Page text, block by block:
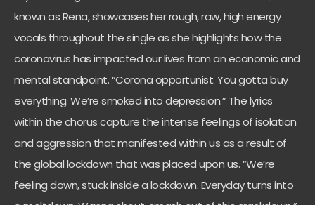
known as Rena, showcases her rough, raw, high energy
vocals throughout the single as she highlights how the
coronavirus has impacted our lives from an economic and
mental standpoint. “Corona opportunist. You gotta buy
everything. We’re smoked into depression.” The lyrics
within the chorus capture the intense feelings of isolation
and aggression that manifested within us as a result of
the global lockdown that was placed upon us. “We’re
feeling down, stuck inside a lockdown. Everyday turns into